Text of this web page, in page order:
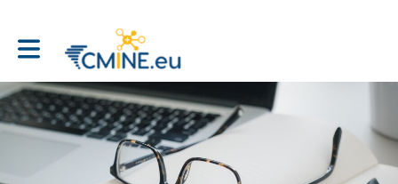
Toggle main navigation